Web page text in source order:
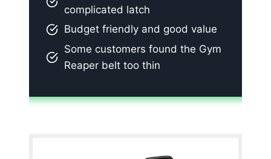
complicated latch
Budget friendly and good value
Some customers found the Gym
Reaper belt too thin